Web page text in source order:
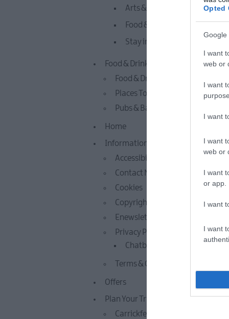
Opted
Google
I want
web or
I want
I want
I want
web or
I want
or app.
I want
I want
Arts & Culture
Food & Drink
Stay in Whitehead &
Food & Drink
Food & Drink Experiences
Places To Eat
Pubs & Bars
Home
Information
Accessibility Statement
Contact Mid & East Antrim
Cookies
Copyright Notice
Enewsletter Sign Up
Privacy Policy
Chatbot Privacy Policy
Terms & Conditions
Offers
Plan Your Trip
Carrickfergus Castle Terms &